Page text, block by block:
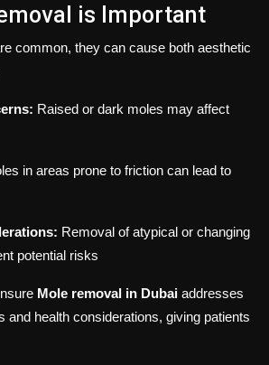
is Important
common, they can cause both aesthetic
Raised or dark moles may affect
in areas prone to friction can lead to
Removal of atypical or changing
potential risks
Mole removal in Dubai addresses
and health considerations, giving patients